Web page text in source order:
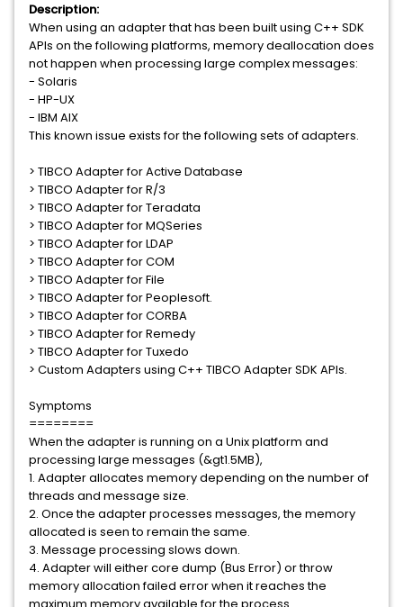
Description:
When using an adapter that has been built using C++ SDK
APIs on the following platforms, memory deallocation does
not happen when processing large complex messages:
- Solaris
- HP-UX
- IBM AIX
This known issue exists for the following sets of adapters.
> TIBCO Adapter for Active Database
> TIBCO Adapter for R/3
> TIBCO Adapter for Teradata
> TIBCO Adapter for MQSeries
> TIBCO Adapter for LDAP
> TIBCO Adapter for COM
> TIBCO Adapter for File
> TIBCO Adapter for Peoplesoft.
> TIBCO Adapter for CORBA
> TIBCO Adapter for Remedy
> TIBCO Adapter for Tuxedo
> Custom Adapters using C++ TIBCO Adapter SDK APIs.
Symptoms
========
When the adapter is running on a Unix platform and
processing large messages (&gt1.5MB),
1. Adapter allocates memory depending on the number of
threads and message size.
2. Once the adapter processes messages, the memory
allocated is seen to remain the same.
3. Message processing slows down.
4. Adapter will either core dump (Bus Error) or throw
memory allocation failed error when it reaches the